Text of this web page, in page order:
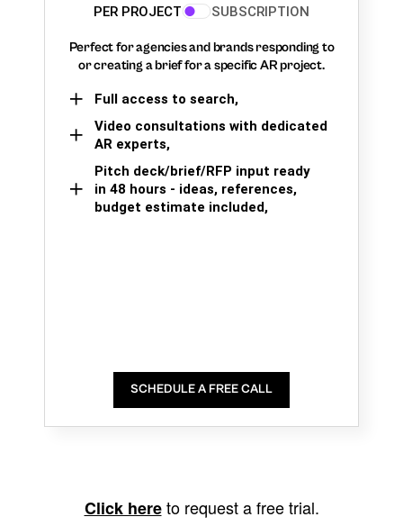
PER PROJECT SUBSCRIPTION
Perfect for agencies and brands responding to
or creating a brief for a specific AR project.
Full access to search,
Video consultations with dedicated
AR experts,
Pitch deck/brief/RFP input ready
in 48 hours - ideas, references,
budget estimate included,
SCHEDULE A FREE CALL
Click hereto request a free trial.